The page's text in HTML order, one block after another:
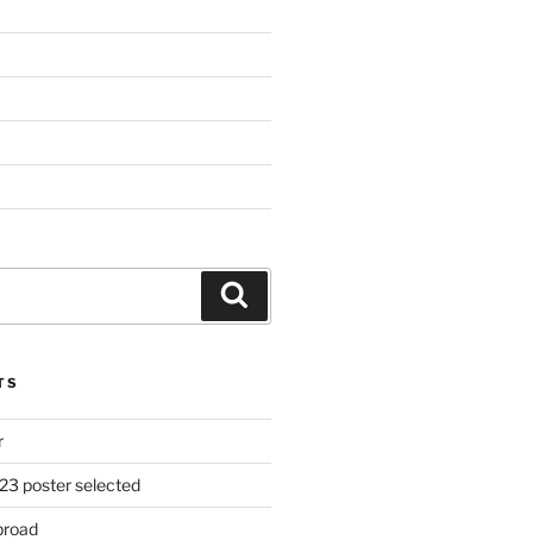
poster selected